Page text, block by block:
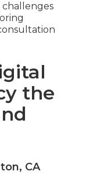
challenges
the
CA